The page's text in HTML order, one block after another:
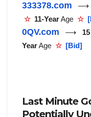
333378.com ⟶
☆ 11-YearAge ☆
0QV.com ⟶ 15
YearAge ☆ [Bid]
Last Minute
Potentially